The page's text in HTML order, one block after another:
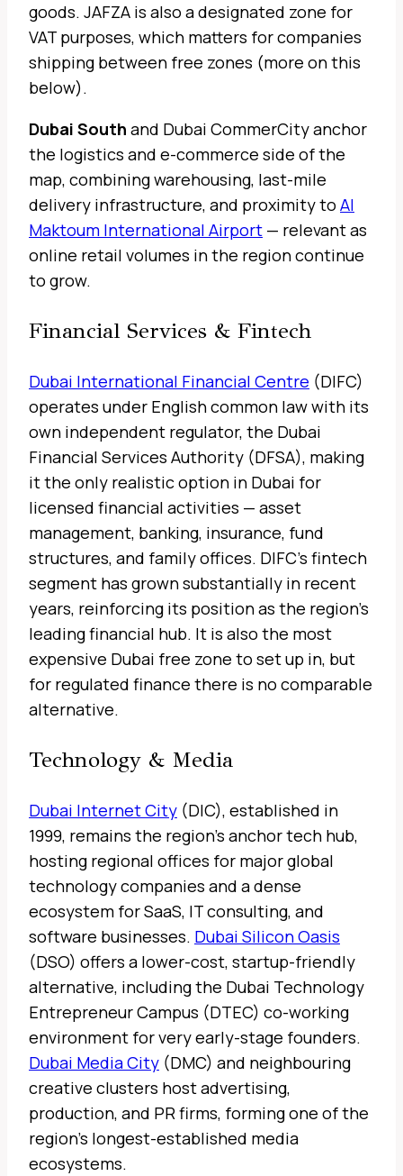
goods. JAFZA is also a designated zone for
VAT purposes, which matters for companies
shipping between free zones (more on this
below).
Dubai South and Dubai CommerCity anchor
the logistics and e-commerce side of the
map, combining warehousing, last-mile
delivery infrastructure, and proximity to Al
Maktoum International Airport — relevant as
online retail volumes in the region continue
to grow.
Financial Services & Fintech
Dubai International Financial Centre (DIFC)
operates under English common law with its
own independent regulator, the Dubai
Financial Services Authority (DFSA), making
it the only realistic option in Dubai for
licensed financial activities — asset
management, banking, insurance, fund
structures, and family offices. DIFC’s fintech
segment has grown substantially in recent
years, reinforcing its position as the region’s
leading financial hub. It is also the most
expensive Dubai free zone to set up in, but
for regulated finance there is no comparable
alternative.
Technology & Media
Dubai Internet City (DIC), established in
1999, remains the region’s anchor tech hub,
hosting regional offices for major global
technology companies and a dense
ecosystem for SaaS, IT consulting, and
software businesses. Dubai Silicon Oasis
(DSO) offers a lower-cost, startup-friendly
alternative, including the Dubai Technology
Entrepreneur Campus (DTEC) co-working
environment for very early-stage founders.
Dubai Media City (DMC) and neighbouring
creative clusters host advertising,
production, and PR firms, forming one of the
region’s longest-established media
ecosystems.